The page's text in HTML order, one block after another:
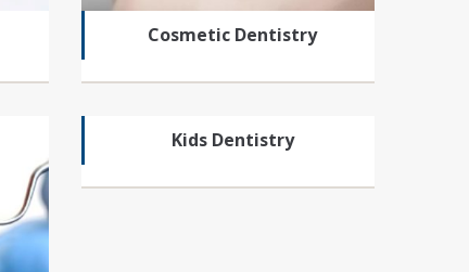
Cosmetic Dentistry
Kids Dentistry